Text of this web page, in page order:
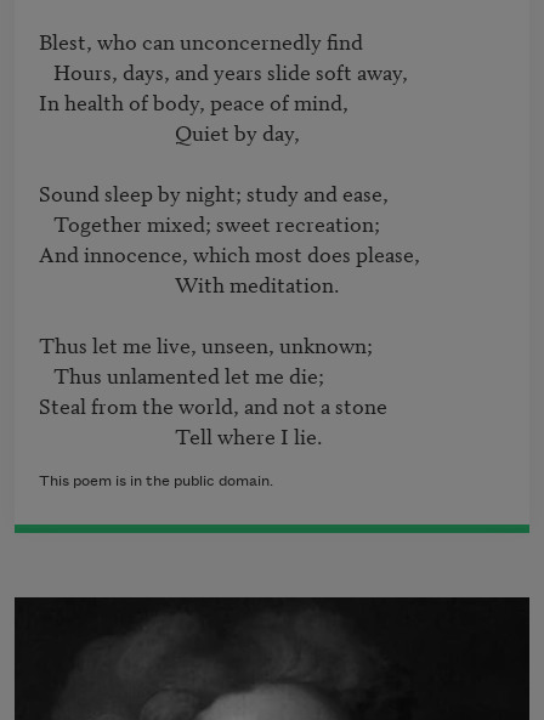
Blest, who can unconcernedly find
In health of body, peace of mind,
Sound sleep by night; study and ease,
And innocence, which most does please,
Thus let me live, unseen, unknown;
Steal from the world, and not a stone
                            Tell where I lie.
This poem is in the public domain.